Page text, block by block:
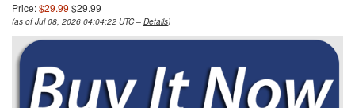
Price:$29.99 $29.99
(as of Jul 08, 2026 04:04:22 UTC – Details)